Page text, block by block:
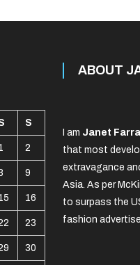
S
2
9
16
23
30
ABOUT
I am Janet
that most
extravagance
Asia. As per
to surpass the
fashion advertise